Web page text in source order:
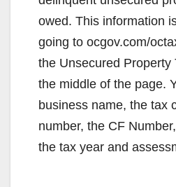
owed. This information
going to ocgov.com/
the Unsecured Property
the middle of the page.
business name, the tax
number, the CF
the tax year and